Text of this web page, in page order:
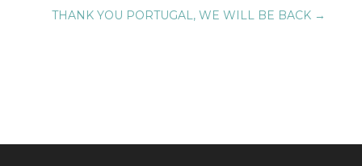
THANK YOU PORTUGAL, WE WILL BE BACK →